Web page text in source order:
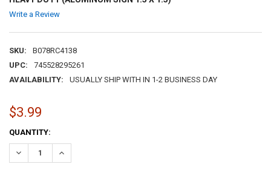
Write a Review
SKU:
B078RC4138
UPC:
745528295261
AVAILABILITY:
USUALLY SHIP WITH IN 1-2 BUSINESS DAY
$3.99
CURRENT
STOCK:
QUANTITY:
DECREASE QUANTITY:INCREASE QUANTITY: